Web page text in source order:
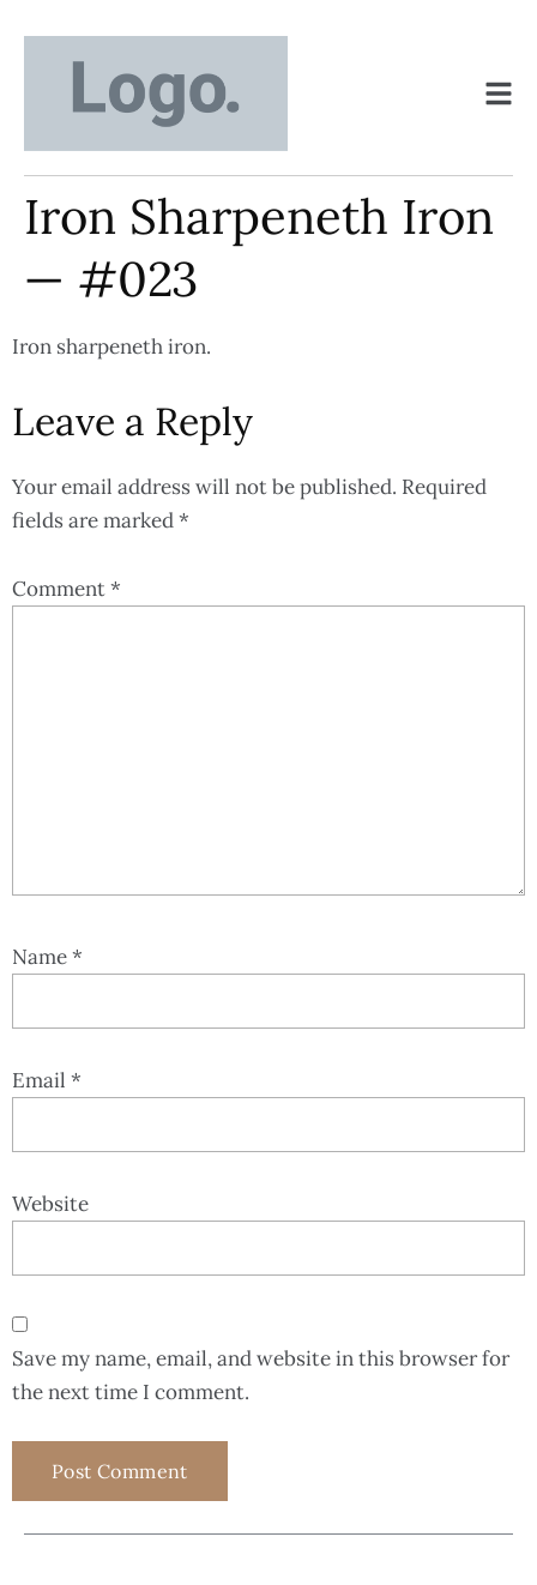
Iron Sharpeneth Iron
— #023
Iron sharpeneth iron.
Leave a Reply
Your email address will not be published. Required
fields are marked*
Comment*
Name*
Email *
Website
Save my name, email, and website in this browser for
the next time I comment.